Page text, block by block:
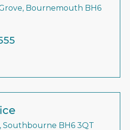
Bournemouth BH6
Southbourne BH6 3QT